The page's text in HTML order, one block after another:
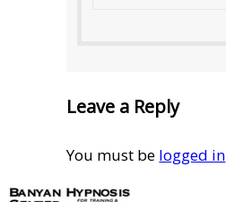
Leave a Reply
You must be logged in